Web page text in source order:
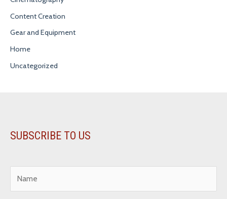
Content Creation
Gear and Equipment
Home
Uncategorized
SUBSCRIBE TO US